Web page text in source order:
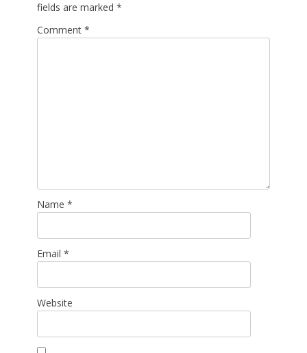
fields are marked *
Comment *
Name *
Email *
Website